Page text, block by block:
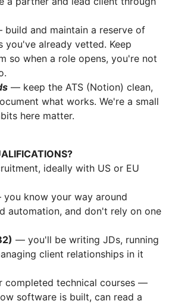
and maintain a reserve of
you've already vetted. Keep
so when a role opens, you're not
— keep the ATS (Notion) clean,
what works. We're a small
here matter.
ideally with US or EU
know your way around
automation, and don't rely on one
— you'll be writing JDs, running
client relationships in it
completed technical courses —
software is built, can read a